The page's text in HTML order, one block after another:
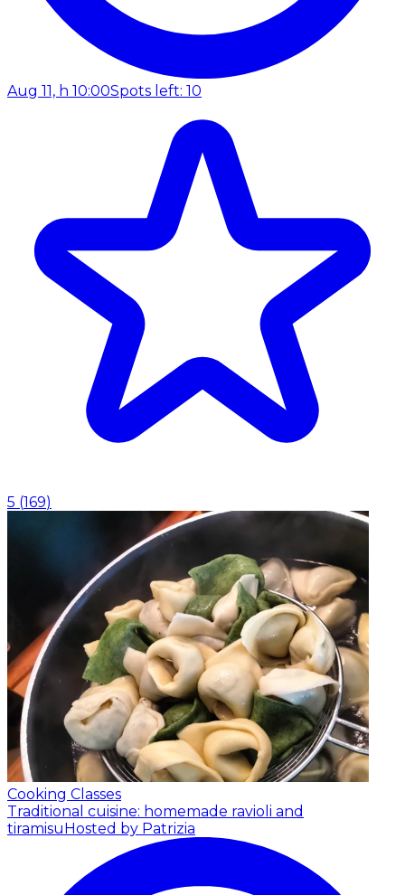
Aug 11, h 10:00Spots left: 10
5 (169)
Cooking Classes
Traditional cuisine: homemade ravioli and
tiramisuHosted by Patrizia